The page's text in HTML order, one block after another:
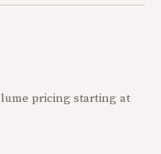
pricing starting at